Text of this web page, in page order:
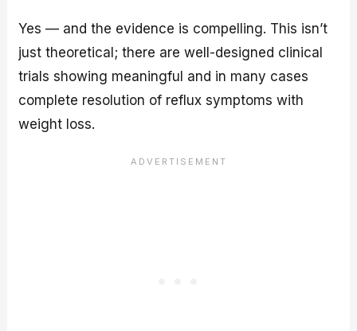
Yes — and the evidence is compelling. This isn’t
just theoretical; there are well-designed clinical
trials showing meaningful and in many cases
complete resolution of reflux symptoms with
weight loss.